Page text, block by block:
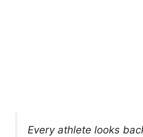
Every athlete looks